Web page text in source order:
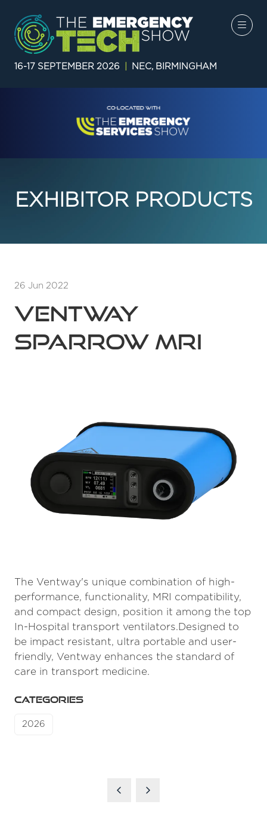
16-17 SEPTEMBER 2026 NEC, BIRMINGHAM
EXHIBITOR PRODUCTS
26 Jun 2022
Ventway
Sparrow MRI
The Ventway's unique combination of high-
performance, functionality, MRI compatibility,
and compact design, position it among the top
In-Hospital transport ventilators.Designed to
be impact resistant, ultra portable and user-
friendly, Ventway enhances the standard of
care in transport medicine.
CATEGORIES
2026